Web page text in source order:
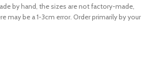
by hand, the sizes are not factory-made,
may be a 1-3cm error. Order primarily by your